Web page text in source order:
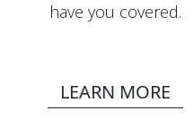
have you covered.
LEARN MORE